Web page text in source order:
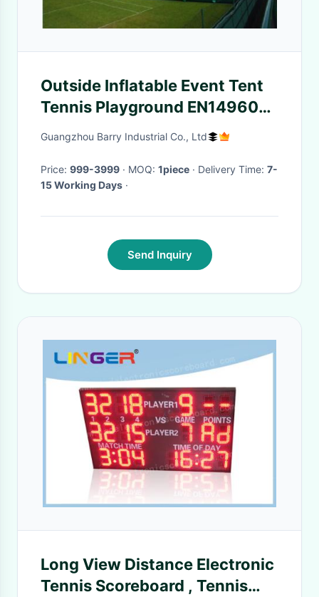
Outside Inflatable Event Tent
Tennis Playground EN14960
CE Certificate
Guangzhou Barry Industrial Co., Ltd
Price: 999-3999 · MOQ: 1piece · Delivery Time: 7-
15 Working Days ·
Send Inquiry
Long View Distance Electronic
Tennis Scoreboard , Tennis